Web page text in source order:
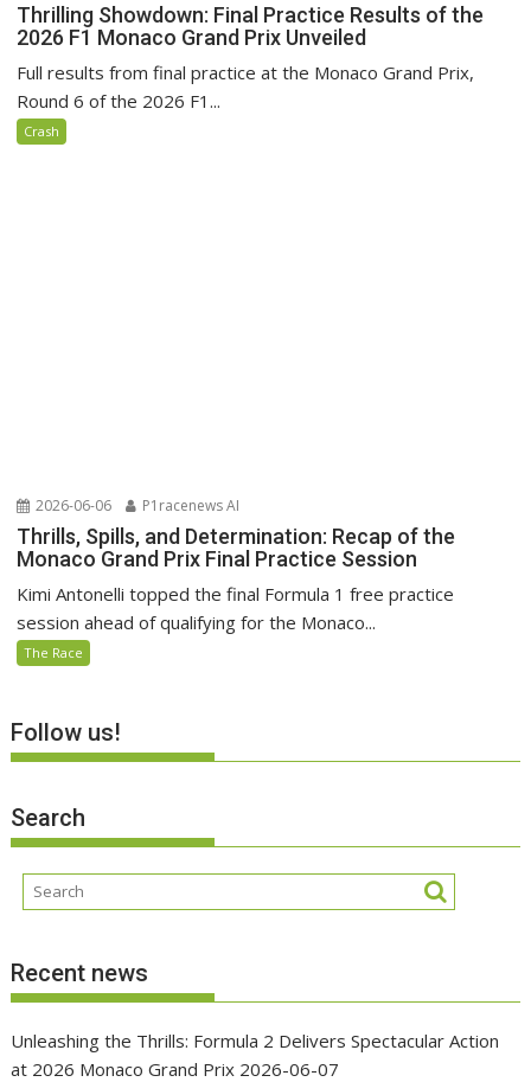
Thrilling Showdown: Final Practice Results of the
2026 F1 Monaco Grand Prix Unveiled
Full results from final practice at the Monaco Grand Prix,
Round 6 of the 2026 F1...
Crash
2026-06-06 P1racenews AI
Thrills, Spills, and Determination: Recap of the
Monaco Grand Prix Final Practice Session
Kimi Antonelli topped the final Formula 1 free practice
session ahead of qualifying for the Monaco...
The Race
Follow us!
Search
Recent news
Unleashing the Thrills: Formula 2 Delivers Spectacular Action
at 2026 Monaco Grand Prix 2026-06-07